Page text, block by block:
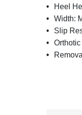
Heel
Width:
Slip